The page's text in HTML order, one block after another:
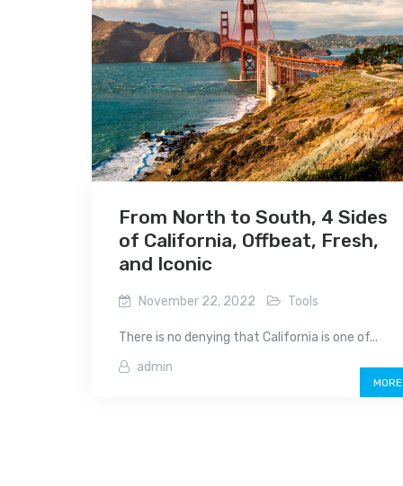
From North to South, 4 Sides
of California, Offbeat, Fresh,
and Iconic
November 22, 2022 Tools
There is no denying that California is one of...
admin
MORE